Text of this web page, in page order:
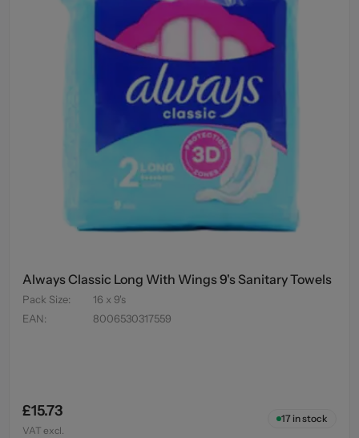
Always Classic Long With Wings 9's Sanitary Towels
Pack Size:
16 x 9's
EAN: 8006530317559
£15.73
VAT excl.
17 in stock